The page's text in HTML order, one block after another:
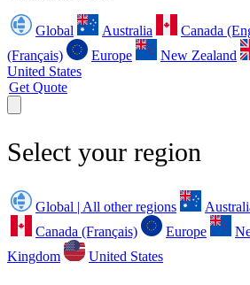
Global Australia Canada
(Français)
Europe New Zealand
United States
Get Quote
Select your region
Global | All other regions
Canada (Français)
Europe
Kingdom
United States